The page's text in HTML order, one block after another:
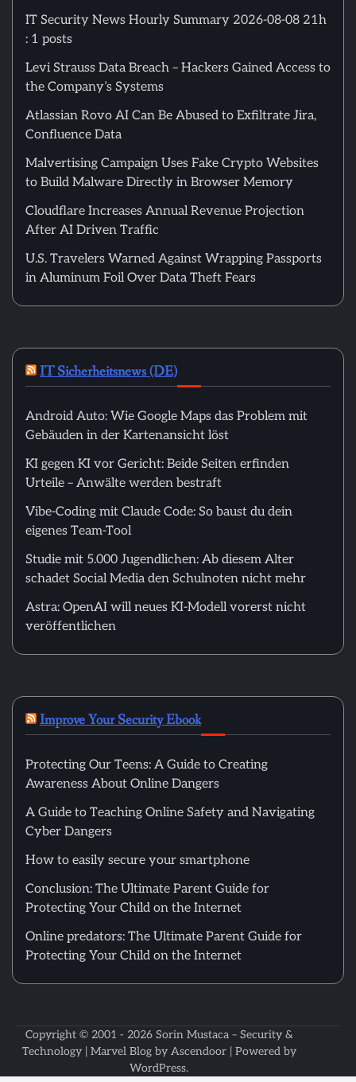
IT Security News Hourly Summary 2026-08-08 21h
: 1 posts
Levi Strauss Data Breach – Hackers Gained Access to
the Company’s Systems
Atlassian Rovo AI Can Be Abused to Exfiltrate Jira,
Confluence Data
Malvertising Campaign Uses Fake Crypto Websites
to Build Malware Directly in Browser Memory
Cloudflare Increases Annual Revenue Projection
After AI Driven Traffic
U.S. Travelers Warned Against Wrapping Passports
in Aluminum Foil Over Data Theft Fears
IT Sicherheitsnews (DE)
Android Auto: Wie Google Maps das Problem mit
Gebäuden in der Kartenansicht löst
KI gegen KI vor Gericht: Beide Seiten erfinden
Urteile – Anwälte werden bestraft
Vibe-Coding mit Claude Code: So baust du dein
eigenes Team-Tool
Studie mit 5.000 Jugendlichen: Ab diesem Alter
schadet Social Media den Schulnoten nicht mehr
Astra: OpenAI will neues KI-Modell vorerst nicht
veröffentlichen
Improve Your Security Ebook
Protecting Our Teens: A Guide to Creating
Awareness About Online Dangers
A Guide to Teaching Online Safety and Navigating
Cyber Dangers
How to easily secure your smartphone
Conclusion: The Ultimate Parent Guide for
Protecting Your Child on the Internet
Online predators: The Ultimate Parent Guide for
Protecting Your Child on the Internet
Copyright © 2001 - 2026 Sorin Mustaca – Security &
Technology| Marvel Blog by Ascendoor| Powered by
WordPress.